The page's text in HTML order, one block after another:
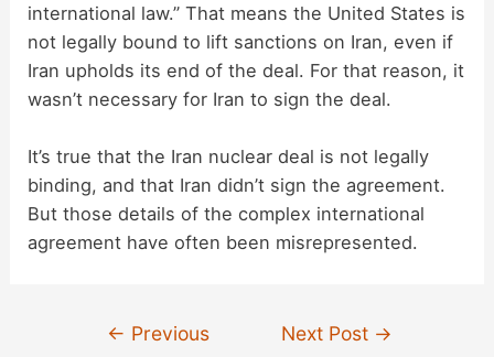
international law.” That means the United States is
not legally bound to lift sanctions on Iran, even if
Iran upholds its end of the deal. For that reason, it
wasn’t necessary for Iran to sign the deal.
It’s true that the Iran nuclear deal is not legally
binding, and that Iran didn’t sign the agreement.
But those details of the complex international
agreement have often been misrepresented.
← Previous Next Post →